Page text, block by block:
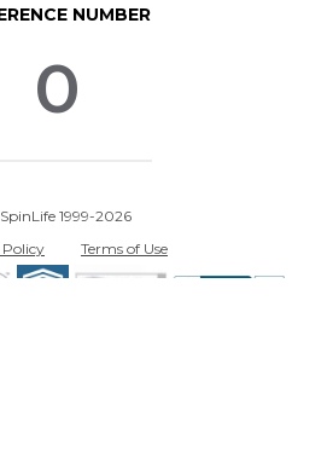
NUMBER
0
1999-2026
Terms of Use